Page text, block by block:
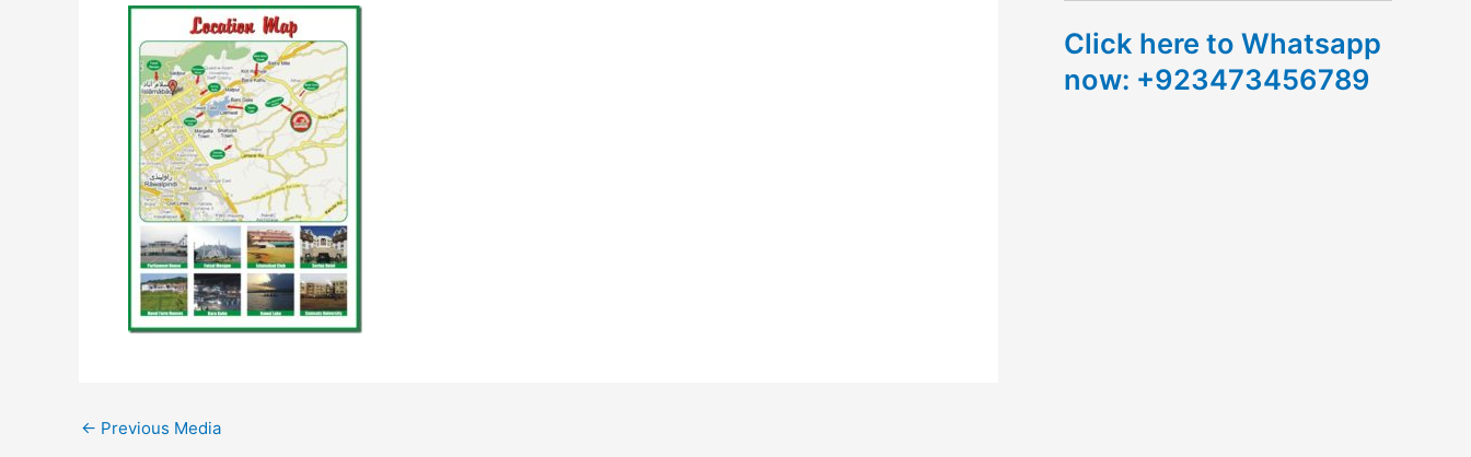
← Previous Media
h
f
Click here to Whatsapp
now: +923473456789